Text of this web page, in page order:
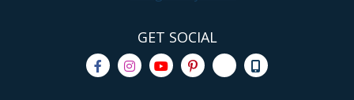
GET SOCIAL